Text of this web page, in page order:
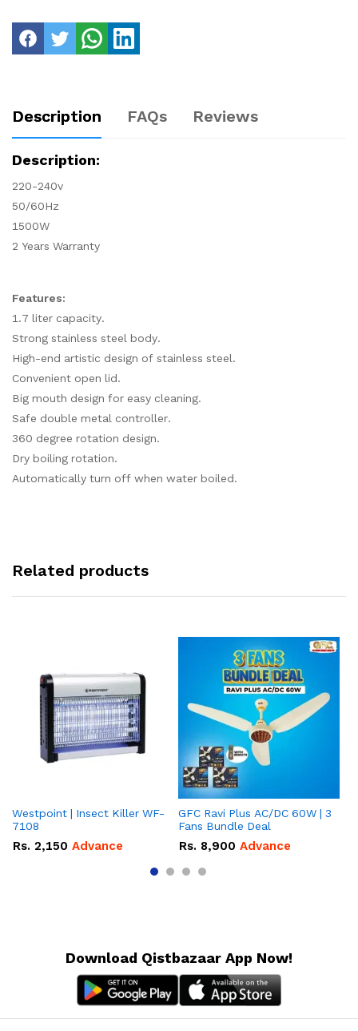
Description FAQs Reviews
Description:
220-240v
50/60Hz
1500W
2 Years Warranty
Features:
1.7 liter capacity.
Strong stainless steel body.
High-end artistic design of stainless steel.
Convenient open lid.
Big mouth design for easy cleaning.
Safe double metal controller.
360 degree rotation design.
Dry boiling rotation.
Automatically turn off when water boiled.
Related products
Westpoint | Insect Killer WF-
7108
Rs. 2,150 Advance
GFC Ravi Plus AC/DC 60W | 3
Fans Bundle Deal
Rs. 8,900 Advance
Download Qistbazaar App Now!